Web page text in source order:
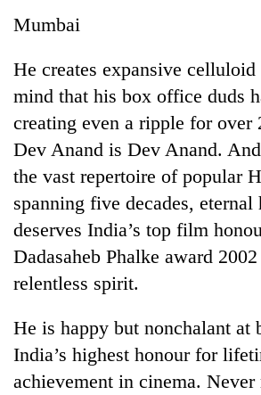
Sports
Entertainment
Lifestyle
Science&Tech
Environment
Health
Mumbai
He creates expansive celluloid
mind that his box office duds
creating even a ripple for over
Dev Anand is Dev Anand.
the vast repertoire of popular
spanning five decades, eternal
deserves India’s top film
Dadasaheb Phalke award
relentless spirit.
He is happy but nonchalant at
India’s highest honour for
achievement in cinema.